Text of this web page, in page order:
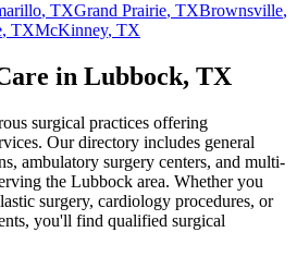
, TXGrand Prairie, TXBrownsville,
, TXMcKinney, TX
in Lubbock, TX
surgical practices offering
Our directory includes general
ambulatory surgery centers, and multi-
the Lubbock area. Whether you
surgery, cardiology procedures, or
you'll find qualified surgical